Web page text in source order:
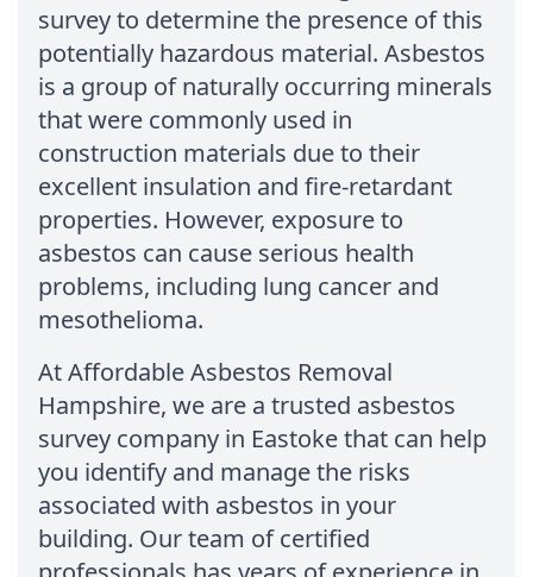
survey to determine the presence of this
potentially hazardous material. Asbestos
is a group of naturally occurring minerals
that were commonly used in
construction materials due to their
excellent insulation and fire-retardant
properties. However, exposure to
asbestos can cause serious health
problems, including lung cancer and
mesothelioma.
At Affordable Asbestos Removal
Hampshire, we are a trusted asbestos
survey company in Eastoke that can help
you identify and manage the risks
associated with asbestos in your
building. Our team of certified